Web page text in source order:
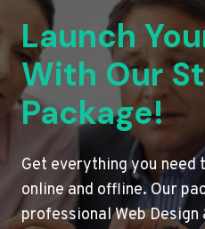
Launch
With Our
Package!
Get everything you need
online and offline. Our
professional Web